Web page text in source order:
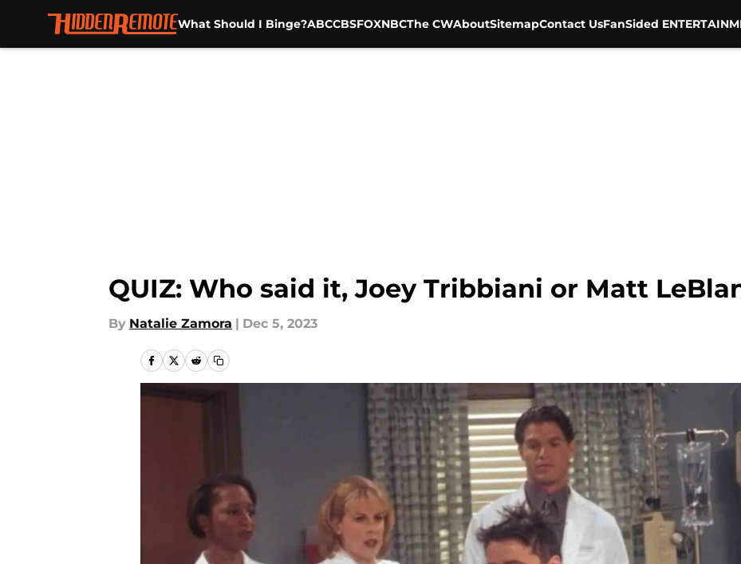
What Should I Binge?ABCCBSFOXNBCThe CWAboutSitemapContact UsFanSided
QUIZ: Who said it, Joey Tribbiani or Matt
By Natalie Zamora | Dec 5, 2023